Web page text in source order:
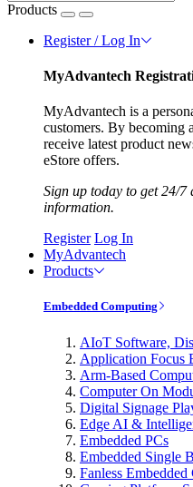
Products
Register / Log In
MyAdvantech
MyAdvantech is a
customers. By becoming
receive latest product
eStore offers.
Sign up today to get 24/7
information.
Register Log In
MyAdvantech
Products
Embedded Computing
AIoT Software,
Application Focus
Arm-Based
Computer On
Digital Signage
Edge AI &
Embedded PCs
Embedded Single
Fanless Embedded